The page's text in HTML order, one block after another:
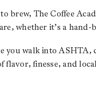
brew, The Coffee
whether it’s a
you walk into ASHTA,
flavor, finesse, and